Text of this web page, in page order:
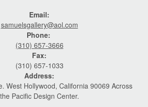
Email:
samuelsgallery@aol.com
Phone:
(310) 657-3666
Fax:
(310) 657-1033
Address:
West Hollywood, California 90069 Across
the Pacific Design Center.